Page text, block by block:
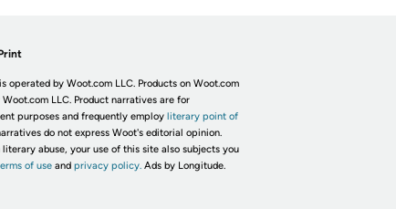
operated by Woot.com LLC. Products on Woot.com
Woot.com LLC. Product narratives are for
purposes and frequently employ literary point of
do not express Woot's editorial opinion.
abuse, your use of this site also subjects you
of useand privacy policy. Ads by Longitude.